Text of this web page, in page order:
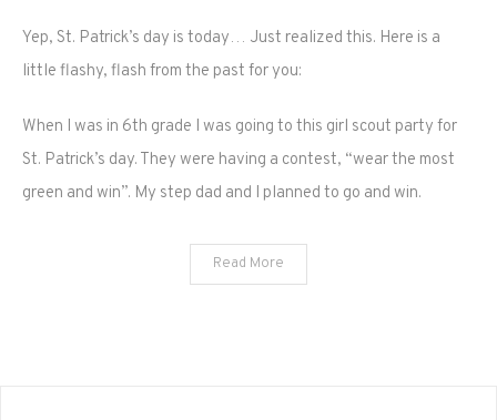
St.
guys,
dye
Yep, St. Patrick’s day is today… Just realized this. Here is a
little flashy, flash from the past for you:
When I was in 6th grade I was going to this girl scout party for
St. Patrick’s day. They were having a contest, “wear the most
green and win”. My step dad and I planned to go and win.
Read More